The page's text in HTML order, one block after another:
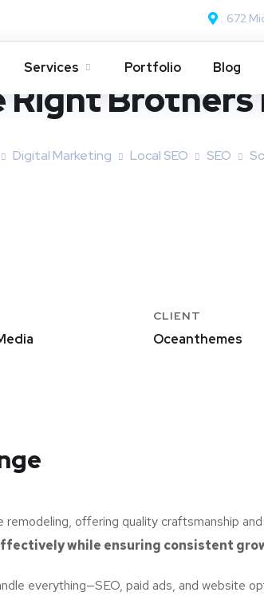
672
Services Portfolio Blog
Right
Digital Marketing Local SEO SEO
CLIENT
Oceanthemes
offering quality craftsmanship
while ensuring consistent
everything—SEO, paid ads, and website